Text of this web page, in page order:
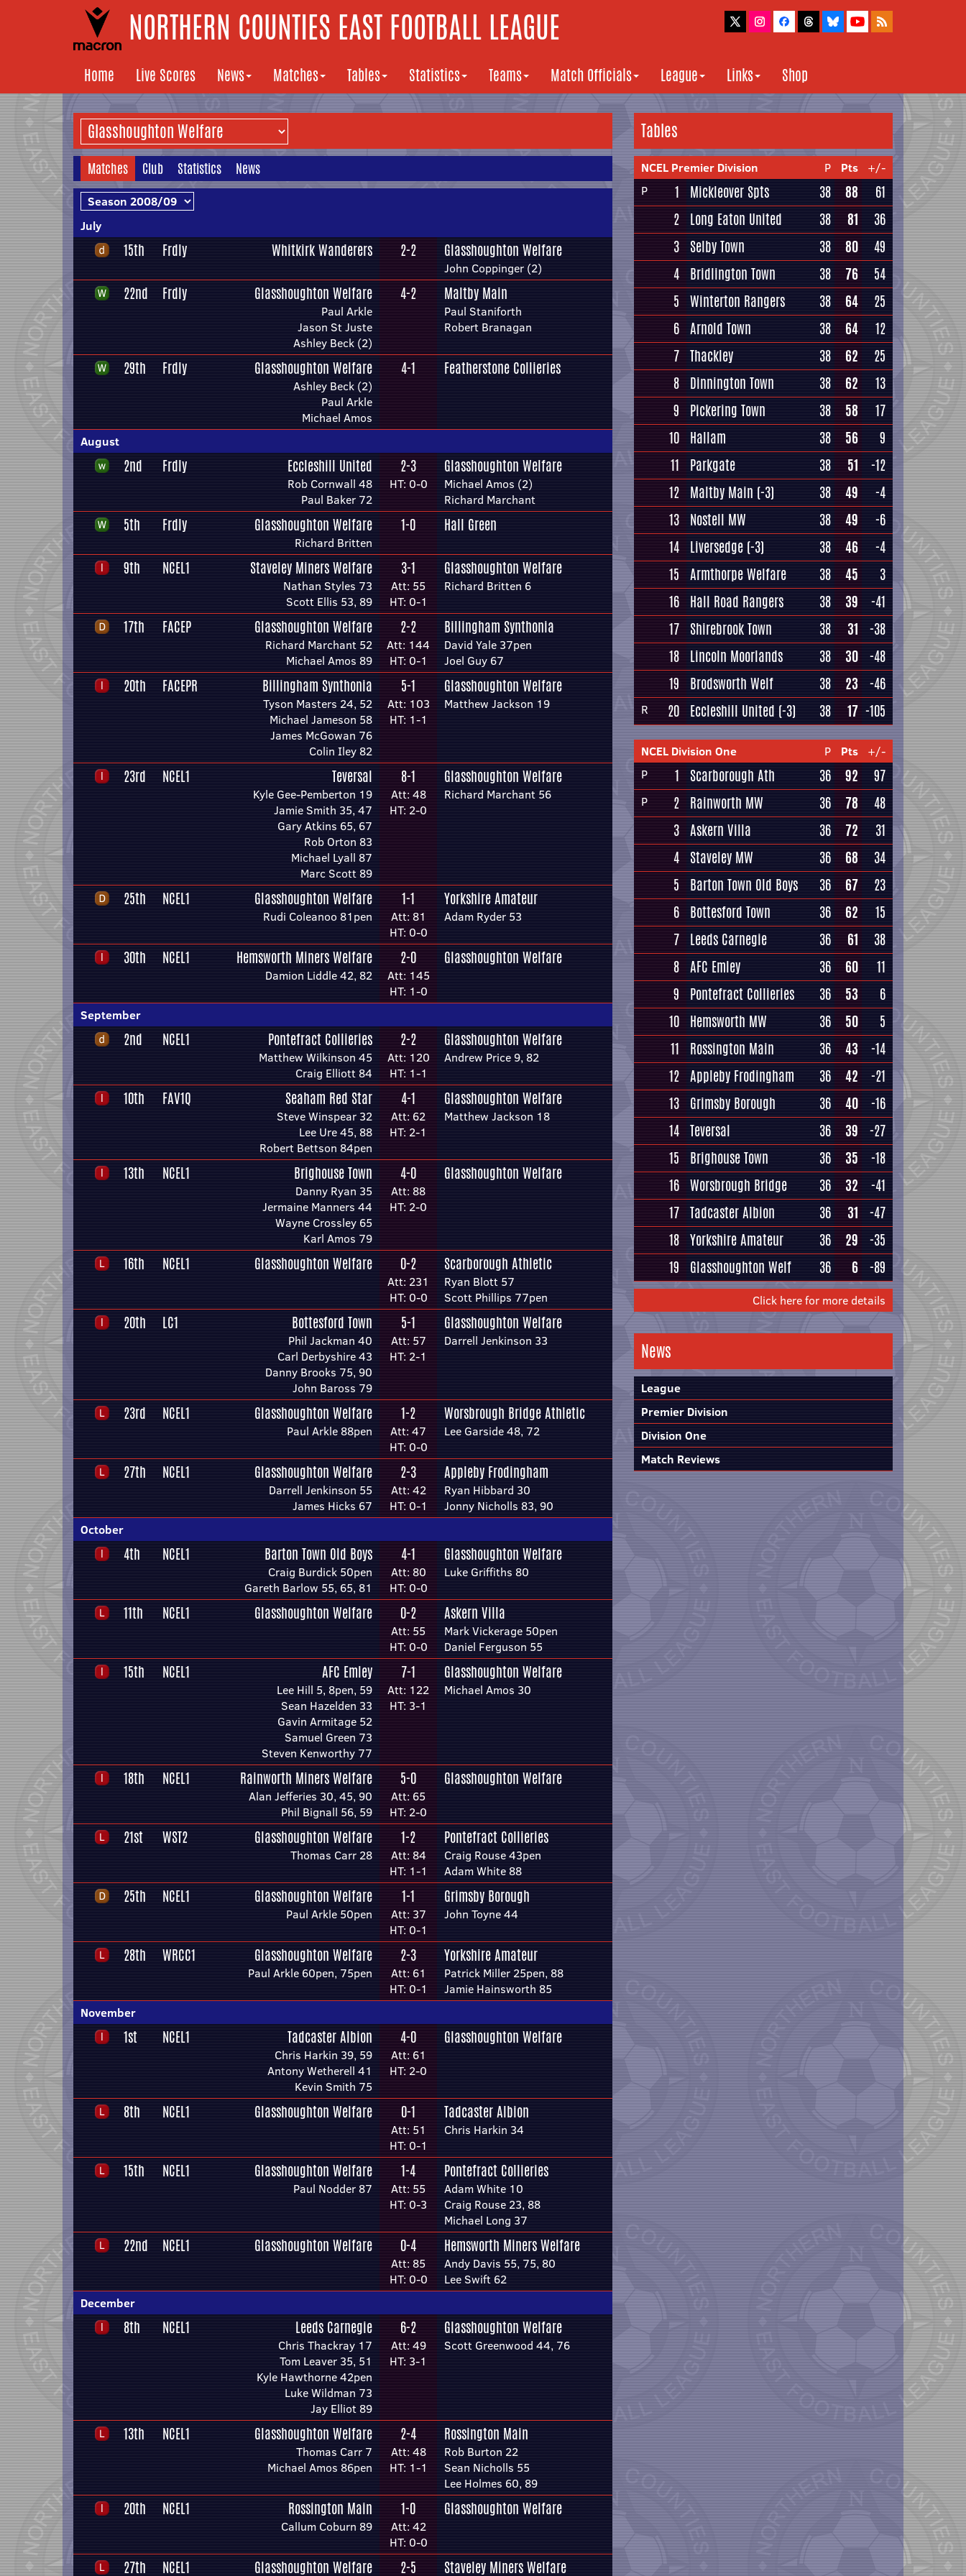
NORTHERN COUNTIES EAST FOOTBALL LEAGUE
Home Live Scores News Matches Tables Statistics Teams Match Officials League Links Shop
Matches Club Statistics News
July
15th Frdly Whitkirk Wanderers 2-2 Glasshoughton Welfare
John Coppinger (2)
22nd Frdly Glasshoughton Welfare
Paul Arkle
Jason St Juste
Ashley Beck (2)
4-2 Maltby Main
Paul Staniforth
Robert Branagan
29th Frdly Glasshoughton Welfare
Ashley Beck (2)
Paul Arkle
Michael Amos
4-1 Featherstone Collieries
August
2nd Frdly Eccleshill United
Rob Cornwall 48
Paul Baker 72
2-3
HT: 0-0
Glasshoughton Welfare
Michael Amos (2)
Richard Marchant
5th Frdly Glasshoughton Welfare
Richard Britten
1-0 Hall Green
9th NCEL1 Staveley Miners Welfare
Nathan Styles 73
Scott Ellis 53, 89
3-1
Att: 55
HT: 0-1
Glasshoughton Welfare
Richard Britten 6
17th FACEP Glasshoughton Welfare
Richard Marchant 52
Michael Amos 89
2-2
Att: 144
HT: 0-1
Billingham Synthonia
David Yale 37pen
Joel Guy 67
20th FACEPR Billingham Synthonia
Tyson Masters 24, 52
Michael Jameson 58
James McGowan 76
Colin Iley 82
5-1
Att: 103
HT: 1-1
Glasshoughton Welfare
Matthew Jackson 19
23rd NCEL1 Teversal
Kyle Gee-Pemberton 19
Jamie Smith 35, 47
Gary Atkins 65, 67
Rob Orton 83
Michael Lyall 87
Marc Scott 89
8-1
Att: 48
HT: 2-0
Glasshoughton Welfare
Richard Marchant 56
25th NCEL1 Glasshoughton Welfare
Rudi Coleanoo 81pen
1-1
Att: 81
HT: 0-0
Yorkshire Amateur
Adam Ryder 53
30th NCEL1 Hemsworth Miners Welfare
Damion Liddle 42, 82
2-0
Att: 145
HT: 1-0
Glasshoughton Welfare
September
2nd NCEL1 Pontefract Collieries
Matthew Wilkinson 45
Craig Elliott 84
2-2
Att: 120
HT: 1-1
Glasshoughton Welfare
Andrew Price 9, 82
10th FAV1Q Seaham Red Star
Steve Winspear 32
Lee Ure 45, 88
Robert Bettson 84pen
4-1
Att: 62
HT: 2-1
Glasshoughton Welfare
Matthew Jackson 18
13th NCEL1 Brighouse Town
Danny Ryan 35
Jermaine Manners 44
Wayne Crossley 65
Karl Amos 79
4-0
Att: 88
HT: 2-0
Glasshoughton Welfare
16th NCEL1 Glasshoughton Welfare 0-2
Att: 231
HT: 0-0
Scarborough Athletic
Ryan Blott 57
Scott Phillips 77pen
20th LC1 Bottesford Town
Phil Jackman 40
Carl Derbyshire 43
Danny Brooks 75, 90
John Baross 79
5-1
Att: 57
HT: 2-1
Glasshoughton Welfare
Darrell Jenkinson 33
23rd NCEL1 Glasshoughton Welfare
Paul Arkle 88pen
1-2
Att: 47
HT: 0-0
Worsbrough Bridge Athletic
Lee Garside 48, 72
27th NCEL1 Glasshoughton Welfare
Darrell Jenkinson 55
James Hicks 67
2-3
Att: 42
HT: 0-1
Appleby Frodingham
Ryan Hibbard 30
Jonny Nicholls 83, 90
October
4th NCEL1 Barton Town Old Boys
Craig Burdick 50pen
Gareth Barlow 55, 65, 81
4-1
Att: 80
HT: 0-0
Glasshoughton Welfare
Luke Griffiths 80
11th NCEL1 Glasshoughton Welfare 0-2
Att: 55
HT: 0-0
Askern Villa
Mark Vickerage 50pen
Daniel Ferguson 55
15th NCEL1 AFC Emley
Lee Hill 5, 8pen, 59
Sean Hazelden 33
Gavin Armitage 52
Samuel Green 73
Steven Kenworthy 77
7-1
Att: 122
HT: 3-1
Glasshoughton Welfare
Michael Amos 30
18th NCEL1 Rainworth Miners Welfare
Alan Jefferies 30, 45, 90
Phil Bignall 56, 59
5-0
Att: 65
HT: 2-0
Glasshoughton Welfare
21st WST2 Glasshoughton Welfare
Thomas Carr 28
1-2
Att: 84
HT: 1-1
Pontefract Collieries
Craig Rouse 43pen
Adam White 88
25th NCEL1 Glasshoughton Welfare
Paul Arkle 50pen
1-1
Att: 37
HT: 0-1
Grimsby Borough
John Toyne 44
28th WRCC1 Glasshoughton Welfare
Paul Arkle 60pen, 75pen
2-3
Att: 61
HT: 0-1
Yorkshire Amateur
Patrick Miller 25pen, 88
Jamie Hainsworth 85
November
1st NCEL1 Tadcaster Albion
Chris Harkin 39, 59
Antony Wetherell 41
Kevin Smith 75
4-0
Att: 61
HT: 2-0
Glasshoughton Welfare
8th NCEL1 Glasshoughton Welfare 0-1
Att: 51
HT: 0-1
Tadcaster Albion
Chris Harkin 34
15th NCEL1 Glasshoughton Welfare
Paul Nodder 87
1-4
Att: 55
HT: 0-3
Pontefract Collieries
Adam White 10
Craig Rouse 23, 88
Michael Long 37
22nd NCEL1 Glasshoughton Welfare 0-4
Att: 85
HT: 0-0
Hemsworth Miners Welfare
Andy Davis 55, 75, 80
Lee Swift 62
December
8th NCEL1 Leeds Carnegie
Chris Thackray 17
Tom Leaver 35, 51
Kyle Hawthorne 42pen
Luke Wildman 73
Jay Elliot 89
6-2
Att: 49
HT: 3-1
Glasshoughton Welfare
Scott Greenwood 44, 76
13th NCEL1 Glasshoughton Welfare
Thomas Carr 7
Michael Amos 86pen
2-4
Att: 48
HT: 1-1
Rossington Main
Rob Burton 22
Sean Nicholls 55
Lee Holmes 60, 89
20th NCEL1 Rossington Main
Callum Coburn 89
1-0
Att: 42
HT: 0-0
Glasshoughton Welfare
27th NCEL1 Glasshoughton Welfare 2-5 Staveley Miners Welfare
Tables
NCEL Premier Division P Pts
+/-
P
1 Mickleover Spts 38 88
61
2 Long Eaton United 38 81
36
3 Selby Town 38 80
49
4 Bridlington Town 38 76
54
5 Winterton Rangers 38 64
25
6 Arnold Town 38 64
12
7 Thackley 38 62
25
8 Dinnington Town 38 62
13
9
Pickering Town 38 58
17
10 Hallam 38 56
9
11
Parkgate 38 51
-12
12 Maltby Main (-3) 38 49
-4
13 Nostell MW 38 49
-6
14 Liversedge (-3) 38 46
-4
15 Armthorpe Welfare 38 45
3
16 Hall Road Rangers 38 39
-41
17 Shirebrook Town 38 31
-38
18 Lincoln Moorlands 38 30 -48
19
Brodsworth Welf 38 23 -46
R 20 Eccleshill United (-3) 38 17 -105
NCEL Division One P Pts
+/-
P
1 Scarborough Ath 36 92 97
P 2 Rainworth MW 36 78
48
3 Askern Villa 36 72
31
4 Staveley MW 36 68
34
5
Barton Town Old Boys 36 67
23
6 Bottesford Town 36 62
15
7 Leeds Carnegie 36 61
38
8 AFC Emley 36 60
11
9
Pontefract Collieries 36 53
6
10 Hemsworth MW 36 50
5
11
Rossington Main 36 43
-14
12 Appleby Frodingham 36 42
-21
13 Grimsby Borough 36 40
-16
14 Teversal 36 39
-27
15
Brighouse Town 36 35
-18
16 Worsbrough Bridge 36 32
-41
17 Tadcaster Albion 36 31
-47
18 Yorkshire Amateur 36 29
-35
19
Glasshoughton Welf 36 6 -89
Click here for more details
News
League
Premier Division
Division One
Match Reviews